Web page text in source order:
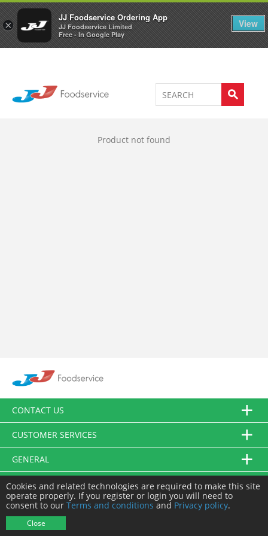
×
JJ Foodservice Ordering App
JJ Foodservice Limited
Free - In Google Play
View
Welcome to JJ's online store 0
Product not found
CONTACT US
CUSTOMER SERVICES
GENERAL
FOLLOW US
Cookies and related technologies are required to make this site
operate properly. If you register or login you will need to
consent to our Terms and conditions and Privacy policy.
Close